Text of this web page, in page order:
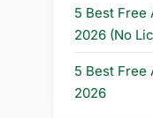
5 Best Free
2026 (No
5 Best Free
2026